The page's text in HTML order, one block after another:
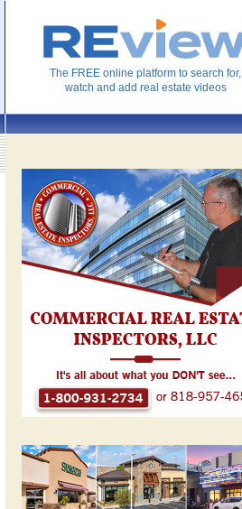
The FREE online platform to search for,
watch and add real estate videos